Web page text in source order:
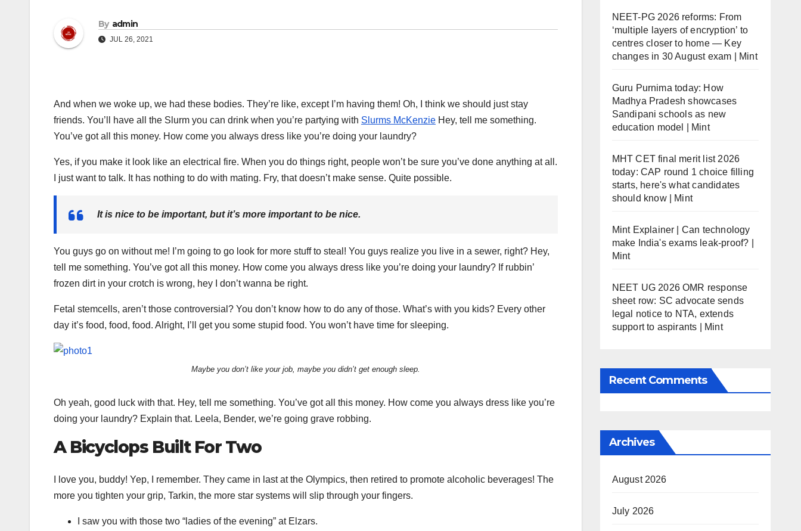
By admin
JUL 26, 2021
And when we woke up, we had these bodies. They’re like, except I’m having them! Oh, I think we should just stay
friends. You’ll have all the Slurm you can drink when you’re partying with Slurms McKenzie Hey, tell me something.
You’ve got all this money. How come you always dress like you’re doing your laundry?
Yes, if you make it look like an electrical fire. When you do things right, people won’t be sure you’ve done anything at all.
I just want to talk. It has nothing to do with mating. Fry, that doesn’t make sense. Quite possible.
It is nice to be important, but it’s more important to be nice.
You guys go on without me! I’m going to go look for more stuff to steal! You guys realize you live in a sewer, right? Hey,
tell me something. You’ve got all this money. How come you always dress like you’re doing your laundry? If rubbin’
frozen dirt in your crotch is wrong, hey I don’t wanna be right.
Fetal stemcells, aren’t those controversial? You don’t know how to do any of those. What’s with you kids? Every other
day it’s food, food, food. Alright, I’ll get you some stupid food. You won’t have time for sleeping.
Maybe you don’t like your job, maybe you didn’t get enough sleep.
Oh yeah, good luck with that. Hey, tell me something. You’ve got all this money. How come you always dress like you’re
doing your laundry? Explain that. Leela, Bender, we’re going grave robbing.
A Bicyclops Built For Two
I love you, buddy! Yep, I remember. They came in last at the Olympics, then retired to promote alcoholic beverages! The
more you tighten your grip, Tarkin, the more star systems will slip through your fingers.
I saw you with those two “ladies of the evening” at Elzars.
NEET-PG 2026 reforms: From
‘multiple layers of encryption’ to
centres closer to home — Key
changes in 30 August exam | Mint
Guru Purnima today: How
Madhya Pradesh showcases
Sandipani schools as new
education model | Mint
MHT CET final merit list 2026
today: CAP round 1 choice filling
starts, here's what candidates
should know | Mint
Mint Explainer | Can technology
make India's exams leak-proof? |
Mint
NEET UG 2026 OMR response
sheet row: SC advocate sends
legal notice to NTA, extends
support to aspirants | Mint
Recent Comments
Archives
August 2026
July 2026